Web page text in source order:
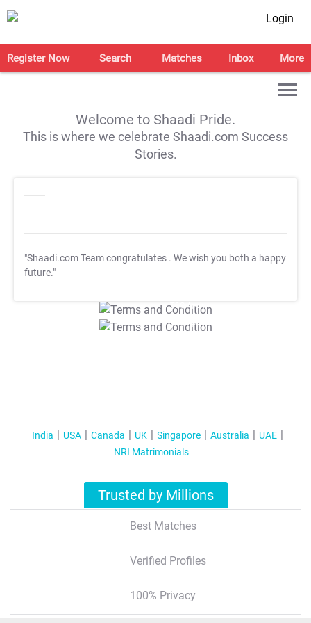
Login
Register Now Search Matches Inbox More
Welcome to Shaadi Pride.
This is where we celebrate Shaadi.com Success
Stories.
"Shaadi.com Team congratulates . We wish you both a happy
future."
T&C Apply
T&C Apply
India USA Canada UK Singapore Australia
UAE
NRI Matrimonials
Trusted by Millions
Best Matches
Verified Profiles
100% Privacy